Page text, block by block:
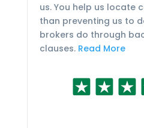
us. You help us locate
than preventing us to
brokers do through
clauses. Read More